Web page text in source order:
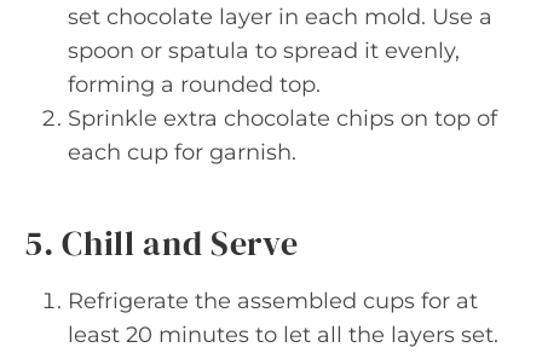
set chocolate layer in each mold. Use a
spoon or spatula to spread it evenly,
forming a rounded top.
Sprinkle extra chocolate chips on top of
each cup for garnish.
5. Chill and Serve
Refrigerate the assembled cups for at
least 20 minutes to let all the layers set.